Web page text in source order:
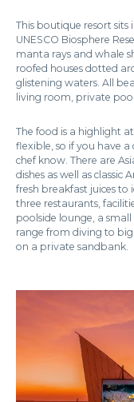
This boutique resort sits
UNESCO Biosphere
manta rays and whale
roofed houses dotted
glistening waters. All
living room, private
The food is a highlight
flexible, so if you have
chef know. There are
dishes as well as
fresh breakfast juices to
three restaurants,
poolside lounge, a
range from diving to
on a private sandbank.